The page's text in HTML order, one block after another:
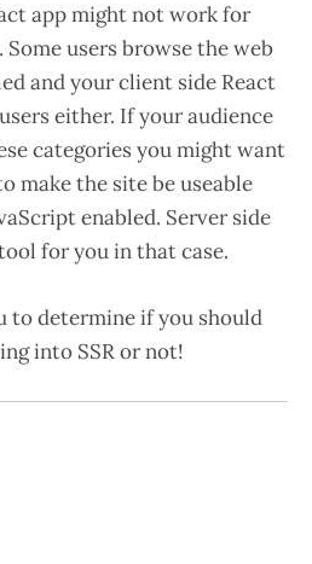
app might not work for
users browse the web
and your client side React
either. If your audience
categories you might want
make the site be useable
enabled. Server side
for you in that case.
to determine if you should
into SSR or not!